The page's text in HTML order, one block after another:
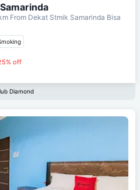
From Dekat Stmik Samarinda Bisa
off
Diamond